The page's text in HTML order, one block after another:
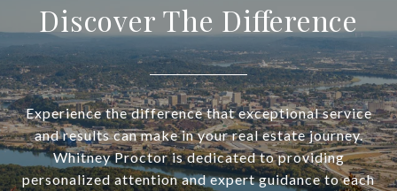
Discover The Difference
Experience the difference that exceptional service
and results can make in your real estate journey.
Whitney Proctor is dedicated to providing
personalized attention and expert guidance to each